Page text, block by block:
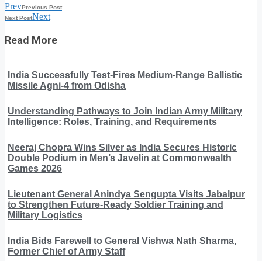
PrevPrevious Post
Next PostNext
Read More
India Successfully Test-Fires Medium-Range Ballistic
Missile Agni-4 from Odisha
Understanding Pathways to Join Indian Army Military
Intelligence: Roles, Training, and Requirements
Neeraj Chopra Wins Silver as India Secures Historic
Double Podium in Men’s Javelin at Commonwealth
Games 2026
Lieutenant General Anindya Sengupta Visits Jabalpur
to Strengthen Future-Ready Soldier Training and
Military Logistics
India Bids Farewell to General Vishwa Nath Sharma,
Former Chief of Army Staff